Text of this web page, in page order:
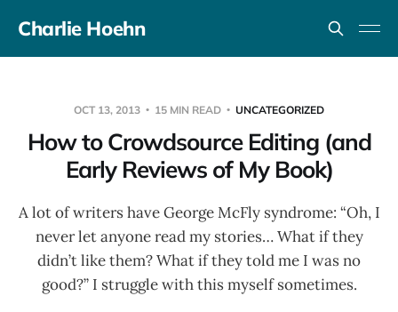
Charlie Hoehn
OCT 13, 2013 15 MIN READ UNCATEGORIZED
How to Crowdsource Editing (and
Early Reviews of My Book)
A lot of writers have George McFly syndrome: “Oh, I
never let anyone read my stories… What if they
didn’t like them? What if they told me I was no
good?” I struggle with this myself sometimes.